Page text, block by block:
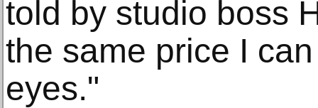
told by studio boss
the same price I
eyes."